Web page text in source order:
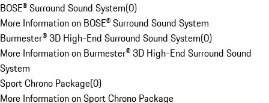
BOSE® Surround Sound System(0)
More Information on BOSE® Surround Sound System
Burmester® 3D High-End Surround Sound System(0)
More Information on Burmester® 3D High-End Surround Sound
System
Sport Chrono Package(0)
More Information on Sport Chrono Package